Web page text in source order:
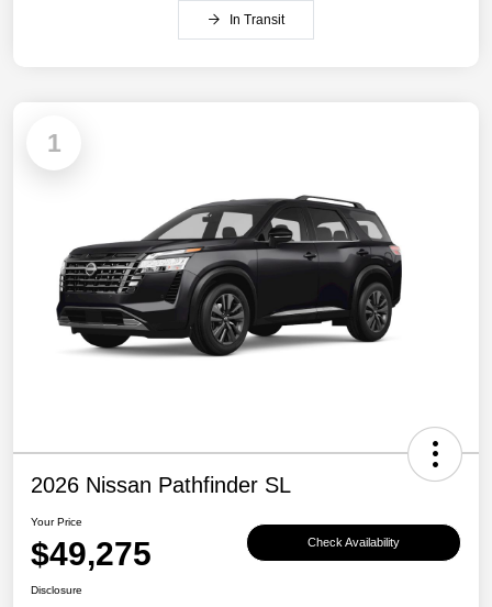
In Transit
1
2026 Nissan Pathfinder SL
Your Price
$49,275 Check Availability
Disclosure